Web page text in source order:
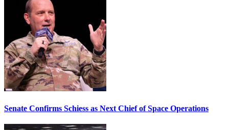
Senate Confirms Schiess as Next Chief of Space Operations